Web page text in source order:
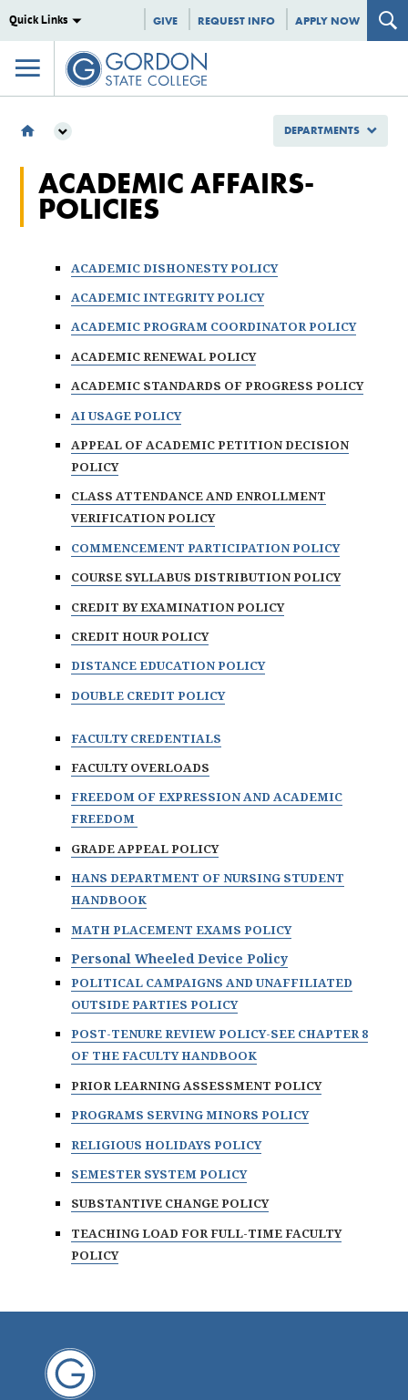
Quick Links GIVE REQUEST INFO APPLY NOW
INSTITUTIONAL EFFECTIVENESS
POLICIES
ACADEMIC AFFAIRS POLICIES
ACADEMIC AFFAIRS-
POLICIES
ACADEMIC DISHONESTY POLICY
ACADEMIC INTEGRITY POLICY
ACADEMIC PROGRAM COORDINATOR POLICY
ACADEMIC RENEWAL POLICY
ACADEMIC STANDARDS OF PROGRESS POLICY
AI USAGE POLICY
APPEAL OF ACADEMIC PETITION DECISION
POLICY
CLASS ATTENDANCE AND ENROLLMENT
VERIFICATION POLICY
COMMENCEMENT PARTICIPATION POLICY
COURSE SYLLABUS DISTRIBUTION POLICY
CREDIT BY EXAMINATION POLICY
CREDIT HOUR POLICY
DISTANCE EDUCATION POLICY
DOUBLE CREDIT POLICY
FACULTY CREDENTIALS
FACULTY OVERLOADS
FREEDOM OF EXPRESSION AND ACADEMIC
FREEDOM
GRADE APPEAL POLICY
HANS DEPARTMENT OF NURSING STUDENT
HANDBOOK
MATH PLACEMENT EXAMS POLICY
Personal Wheeled Device Policy
POLITICAL CAMPAIGNS AND UNAFFILIATED
OUTSIDE PARTIES POLICY
POST-TENURE REVIEW POLICY-SEE CHAPTER 8
OF THE FACULTY HANDBOOK
PRIOR LEARNING ASSESSMENT POLICY
PROGRAMS SERVING MINORS POLICY
RELIGIOUS HOLIDAYS POLICY
SEMESTER SYSTEM POLICY
SUBSTANTIVE CHANGE POLICY
TEACHING LOAD FOR FULL-TIME FACULTY
POLICY
DEPARTMENTS